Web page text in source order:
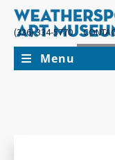
(336) 334-5770
Menu